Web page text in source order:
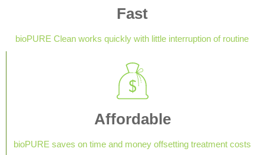
Fast
bioPURE Clean works quickly with little interruption of routine
Affordable
bioPURE saves on time and money offsetting treatment costs